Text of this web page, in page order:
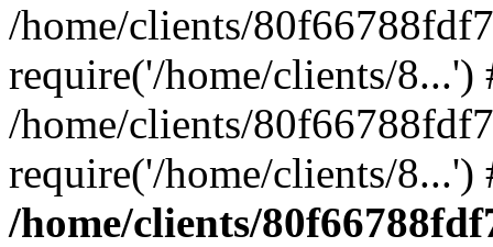
/home/clients/
require('/home/clients/8...')
/home/clients/
require('/home/clients/
/home/clients/